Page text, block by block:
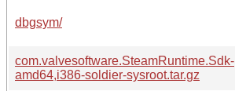
dbgsym/
com.valvesoftware.SteamRuntime.Sdk-
amd64,i386-soldier-sysroot.tar.gz